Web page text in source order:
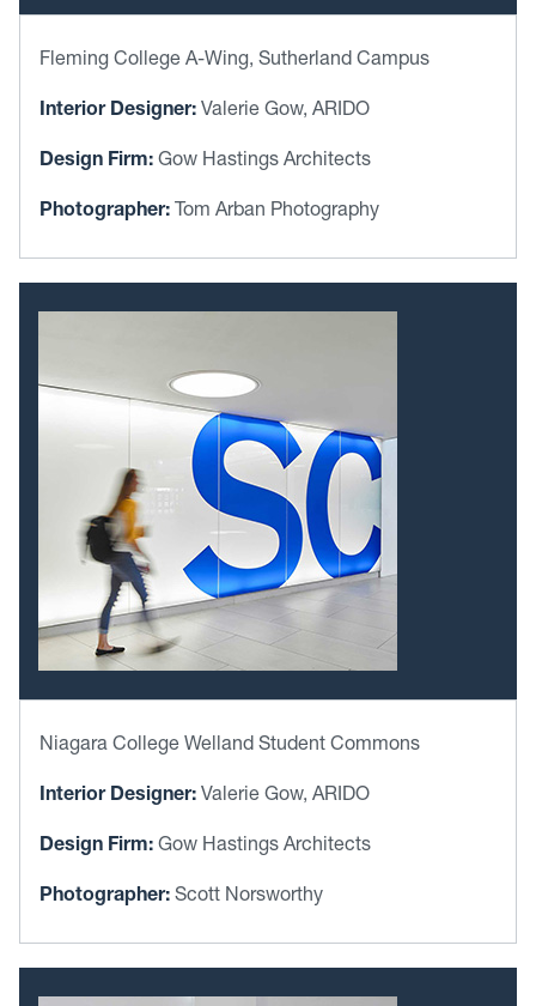
Fleming College A-Wing, Sutherland Campus
Interior Designer: Valerie Gow, ARIDO
Design Firm: Gow Hastings Architects
Photographer: Tom Arban Photography
Niagara College Welland Student Commons
Interior Designer: Valerie Gow, ARIDO
Design Firm: Gow Hastings Architects
Photographer: Scott Norsworthy